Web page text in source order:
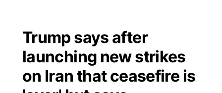
Regional
State
Closings/Delays
Submit a Closing
Broadcast Schedule
NCN Player of the Game
B103
Storm Troopers Sign Up
Watch Live
Trump says after
launching new strikes
on Iran that ceasefire is